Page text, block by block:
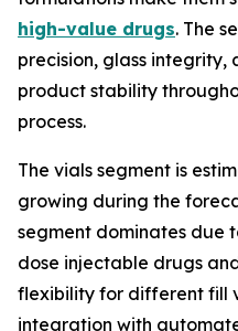
high-value drugs. The
precision, glass
product stability
process.
The vials segment is
growing during the
segment dominates due
dose injectable drugs
flexibility for different fill
integration with